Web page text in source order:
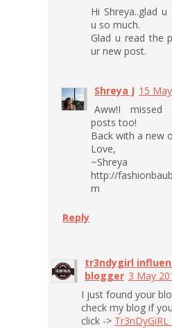
Hi Shreya..glad
u so much.
Glad u read the
ur new post.
Shreya J 15
Aww!I missed
posts too!
Back with a new
Love,
~Shreya
http://
m
Reply
tr3ndygirl
blogger 3 May
I just found your
check my blog if
click ->